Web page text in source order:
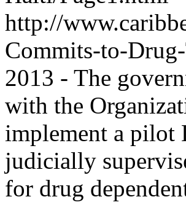
http://
Commits-to-
2013 - The
with the
implement a pilot
judicially
for drug